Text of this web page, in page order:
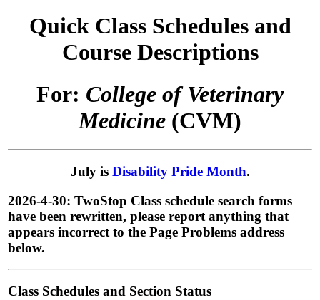
Quick Class Schedules and
Course Descriptions
For: College of Veterinary
Medicine (CVM)
July is Disability Pride Month.
2026-4-30: TwoStop Class schedule search forms
have been rewritten, please report anything that
appears incorrect to the Page Problems address
below.
Class Schedules and Section Status